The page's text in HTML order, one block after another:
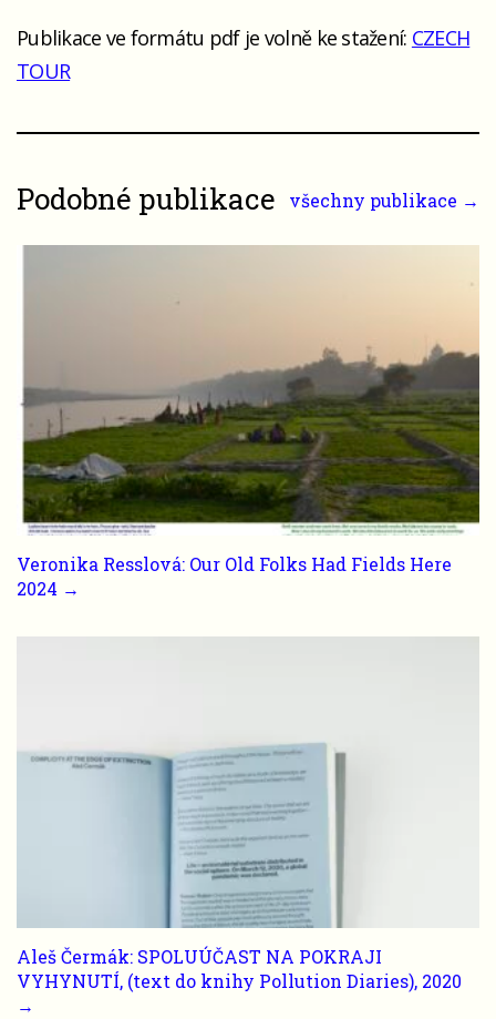
Publikace ve formátu pdf je volně ke stažení: CZECH
TOUR
Podobné publikace všechny publikace →
Veronika Resslová: Our Old Folks Had Fields Here
2024 →
Aleš Čermák: SPOLUÚČAST NA POKRAJI
VYHYNUTÍ, (text do knihy Pollution Diaries), 2020
→